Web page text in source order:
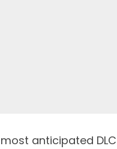
anticipated